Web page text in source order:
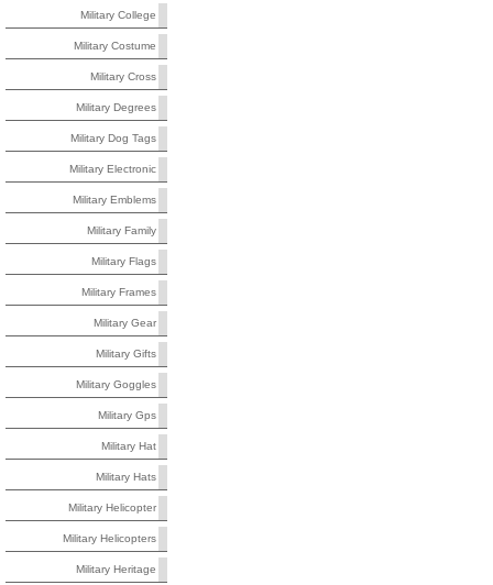
Military College
Military Costume
Military Cross
Military Degrees
Military Dog Tags
Military Electronic
Military Emblems
Military Family
Military Flags
Military Frames
Military Gear
Military Gifts
Military Goggles
Military Gps
Military Hat
Military Hats
Military Helicopter
Military Helicopters
Military Heritage